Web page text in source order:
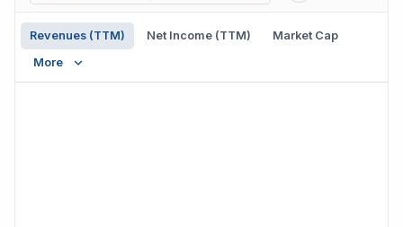
Revenues (TTM) Net Income (TTM)
Market Cap
More